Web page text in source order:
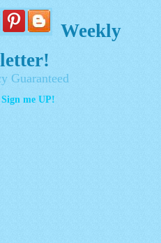
Weekly
Guaranteed
Sign me UP!